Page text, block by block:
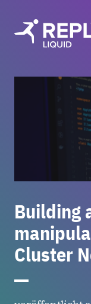
Building
Cluster